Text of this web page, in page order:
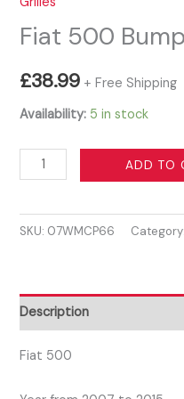
Fiat 500
£38.99 + Free Shipping
Availability: 5 in stock
Fiat
500
Grille
ADD TO
SKU: 07WMCP66
Description
Fiat 500